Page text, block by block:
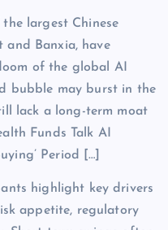
largest Chinese
and Banxia, have
of the global AI
bubble may burst in the
lack a long-term moat
Funds Talk AI
Period […]
highlight key drivers
appetite, regulatory